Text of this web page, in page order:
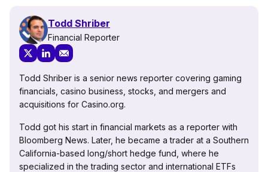
Todd Shriber
Financial Reporter
Todd Shriber is a senior news reporter covering gaming
financials, casino business, stocks, and mergers and
acquisitions for Casino.org.
Todd got his start in financial markets as a reporter with
Bloomberg News. Later, he became a trader at a Southern
California-based long/short hedge fund, where he
specialized in the trading sector and international ETFs